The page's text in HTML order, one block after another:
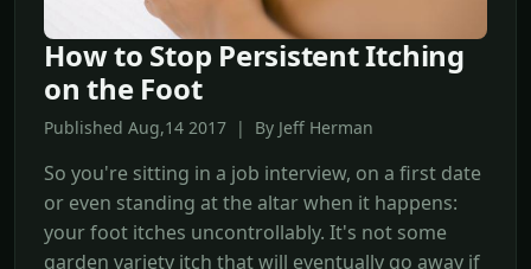
How to Stop Persistent Itching
on the Foot
Published Aug,14 2017 | By Jeff Herman
So you're sitting in a job interview, on a first date
or even standing at the altar when it happens:
your foot itches uncontrollably. It's not some
garden variety itch that will eventually go away if